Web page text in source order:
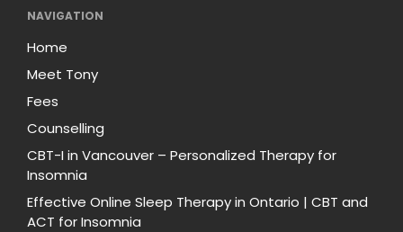
NAVIGATION
Home
Meet Tony
Fees
Counselling
CBT-I in Vancouver – Personalized Therapy for
Insomnia
Effective Online Sleep Therapy in Ontario | CBT and
ACT for Insomnia